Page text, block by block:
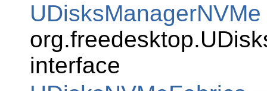
UDisksManagerNVMe
interface